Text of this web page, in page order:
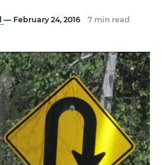
— February 24, 2016 7 min read